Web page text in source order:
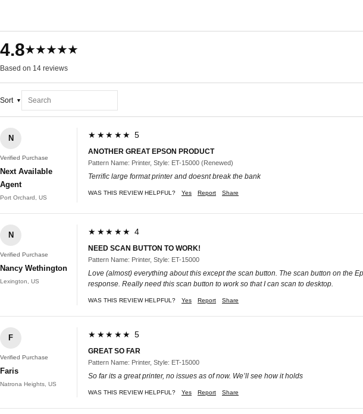
4.8★★★★★
Based on 14 reviews
Sort
N
Verified Purchase
Next Available
Agent
Port Orchard, US
★★★★★ 5
ANOTHER GREAT EPSON PRODUCT
Pattern Name: Printer, Style: ET-15000 (Renewed)
Terrific large format printer and doesnt break the bank
WAS THIS REVIEW HELPFUL? Yes Report Share
N
Verified Purchase
Nancy Wethington
Lexington, US
★★★★★ 4
NEED SCAN BUTTON TO WORK!
Pattern Name: Printer, Style: ET-15000
Love (almost) everything about this except the scan button. The scan button on the
response. Really need this scan button to work so that I can scan to desktop.
WAS THIS REVIEW HELPFUL? Yes Report Share
F
Verified Purchase
Faris
Natrona Heights, US
★★★★★ 5
GREAT SO FAR
Pattern Name: Printer, Style: ET-15000
So far its a great printer, no issues as of now. We’ll see how it holds
WAS THIS REVIEW HELPFUL? Yes Report Share